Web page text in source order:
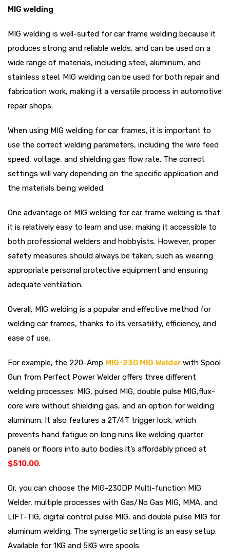
MIG welding
MIG welding is well-suited for car frame welding because it
produces strong and reliable welds, and can be used on a
wide range of materials, including steel, aluminum, and
stainless steel. MIG welding can be used for both repair and
fabrication work, making it a versatile process in automotive
repair shops.
When using MIG welding for car frames, it is important to
use the correct welding parameters, including the wire feed
speed, voltage, and shielding gas flow rate. The correct
settings will vary depending on the specific application and
the materials being welded.
One advantage of MIG welding for car frame welding is that
it is relatively easy to learn and use, making it accessible to
both professional welders and hobbyists. However, proper
safety measures should always be taken, such as wearing
appropriate personal protective equipment and ensuring
adequate ventilation.
Overall, MIG welding is a popular and effective method for
welding car frames, thanks to its versatility, efficiency, and
ease of use.
For example, the 220-Amp MIG-230 MIG Welderwith Spool
Gun from Perfect Power Welder offers three different
welding processes: MIG, pulsed MIG, double pulse MIG,flux-
core wire without shielding gas, and an option for welding
aluminum. It also features a 2T/4T trigger lock, which
prevents hand fatigue on long runs like welding quarter
panels or floors into auto bodies.It’s affordably priced at
$510.00.
Or, you can choose the MIG-230DP Multi-function MIG
Welder, multiple processes with Gas/No Gas MIG, MMA, and
LIFT-TIG, digital control pulse MIG, and double pulse MIG for
aluminum welding. The synergetic setting is an easy setup.
Available for 1KG and 5KG wire spools.